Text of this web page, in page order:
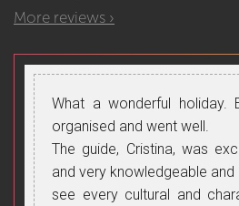
More reviews ›
What a wonderful holiday.
organised and went well.
The guide, Cristina, was
and very knowledgeable
see every cultural and